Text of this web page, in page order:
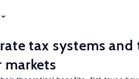
tax systems and
markets